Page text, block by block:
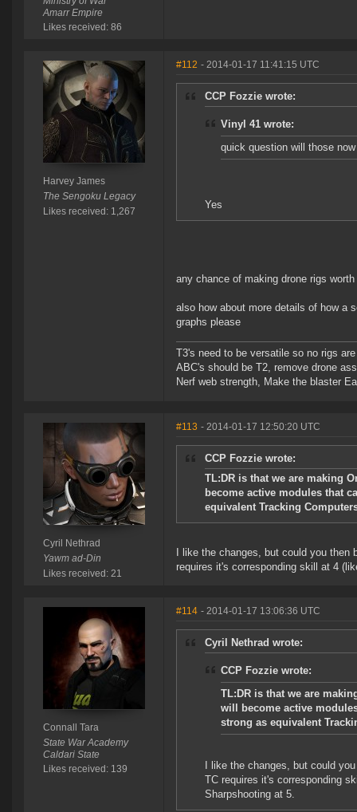
Amarr Empire
Likes received: 86
Harvey James
The Sengoku Legacy
Likes received: 1,267
#112 - 2014-01-17 11:41:15 UTC
CCP Fozzie wrote:
Vinyl 41 wrote:
quick question will those
Yes
any chance of making drone rigs
also how about more details of how a
graphs please
T3's need to be versatile so no rigs
ABC's should be T2, remove drone
Nerf web strength, Make the blaster
Cyril Nethrad
Yawm ad-Din
Likes received: 21
#113 - 2014-01-17 12:50:20 UTC
CCP Fozzie wrote:
TL:DR is that we are making
become active modules that
equivalent Tracking
I like the changes, but could you
requires it's corresponding skill at 4
Connall Tara
State War Academy
Caldari State
Likes received: 139
#114 - 2014-01-17 13:06:36 UTC
Cyril Nethrad wrote:
CCP Fozzie wrote:
TL:DR is that we are
will become active
strong as equivalent
I like the changes, but could
TC requires it's corresponding
Sharpshooting at 5.